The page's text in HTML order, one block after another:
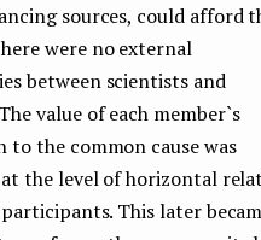
sources, could afford
were no external
between scientists and
value of each member`s
the common cause was
the level of horizontal
This later